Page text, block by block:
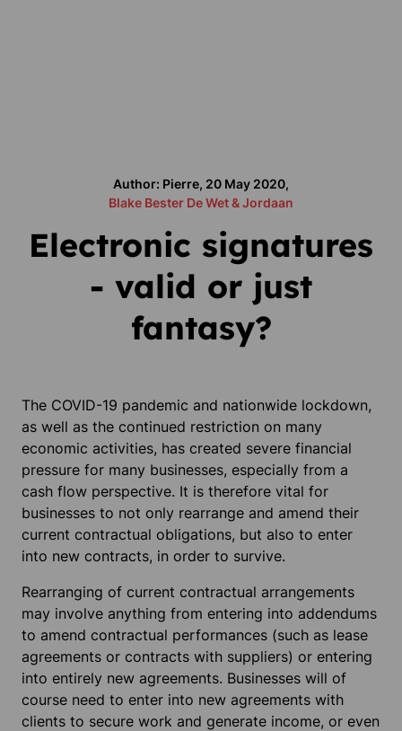
Author: Pierre, 20 May 2020,
Blake Bester De Wet & Jordaan
Electronic signatures
- valid or just
fantasy?
The COVID-19 pandemic and nationwide lockdown,
as well as the continued restriction on many
economic activities, has created severe financial
pressure for many businesses, especially from a
cash flow perspective. It is therefore vital for
businesses to not only rearrange and amend their
current contractual obligations, but also to enter
into new contracts, in order to survive.
Rearranging of current contractual arrangements
may involve anything from entering into addendums
to amend contractual performances (such as lease
agreements or contracts with suppliers) or entering
into entirely new agreements. Businesses will of
course need to enter into new agreements with
clients to secure work and generate income, or even